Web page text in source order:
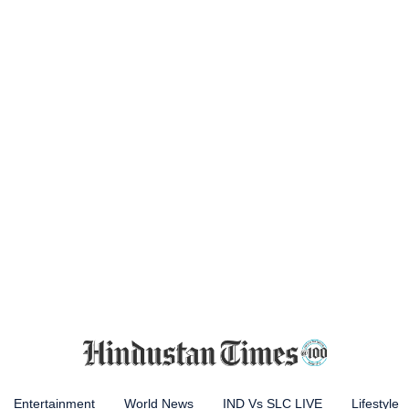
Entertainment World News IND Vs SLC LIVE Lifestyle